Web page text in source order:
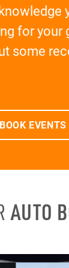
for your
some
EVENTS
AUTO